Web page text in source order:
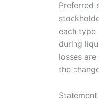
Preferred
each type
during
losses
the
Statement